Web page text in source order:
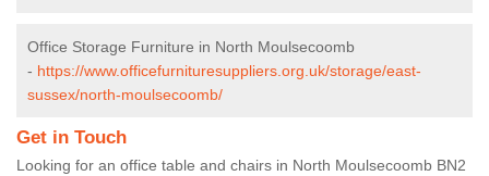
Office Storage Furniture in North Moulsecoomb
- https://www.officefurnituresuppliers.org.uk/storage/east-
sussex/north-moulsecoomb/
Get in Touch
Looking for an office table and chairs in North Moulsecoomb BN2